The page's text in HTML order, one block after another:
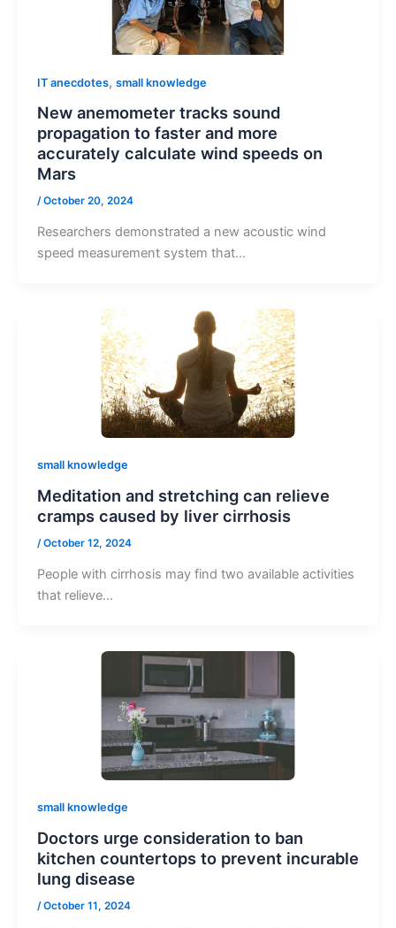
IT anecdotes, small knowledge
New anemometer tracks sound
propagation to faster and more
accurately calculate wind speeds on
Mars
/October 20, 2024
Researchers demonstrated a new acoustic wind
speed measurement system that…
small knowledge
Meditation and stretching can relieve
cramps caused by liver cirrhosis
/October 12, 2024
People with cirrhosis may find two available activities
that relieve…
small knowledge
Doctors urge consideration to ban
kitchen countertops to prevent incurable
lung disease
/October 11, 2024